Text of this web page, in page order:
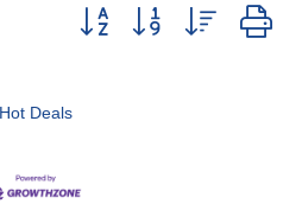
Button group with nested
Hot Deals